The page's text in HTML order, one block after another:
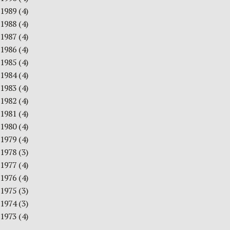
1989 (4)
1988 (4)
1987 (4)
1986 (4)
1985 (4)
1984(4)
1983 (4)
1982 (4)
1981 (4)
1980(4)
1979 (4)
1978 (3)
1977 (4)
1976 (4)
1975 (3)
1974(3)
1973 (4)